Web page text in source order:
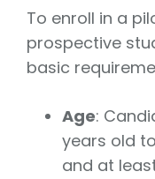
To enroll in a
prospective
basic
Age:
years old
and at